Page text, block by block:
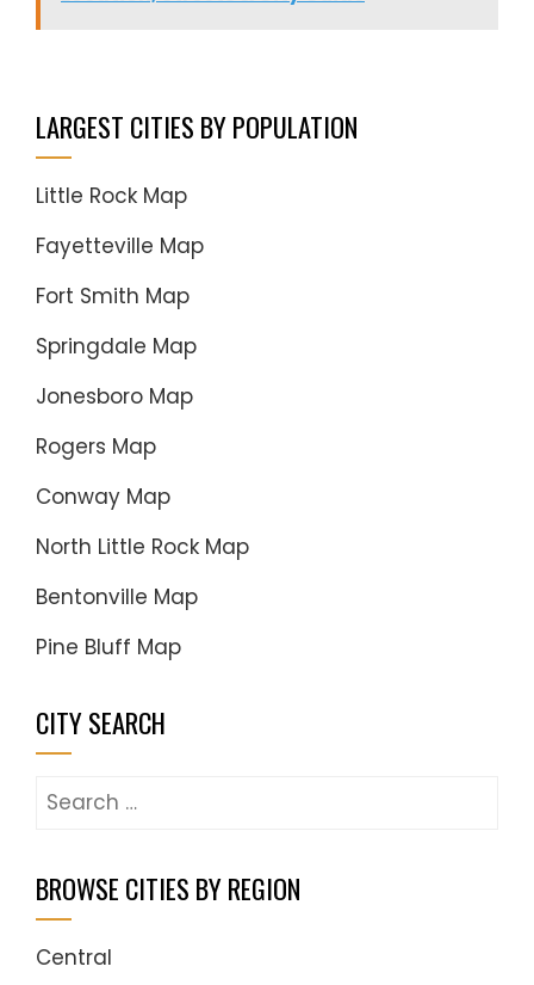
LARGEST CITIES BY POPULATION
Little Rock Map
Fayetteville Map
Fort Smith Map
Springdale Map
Jonesboro Map
Rogers Map
Conway Map
North Little Rock Map
Bentonville Map
Pine Bluff Map
CITY SEARCH
Search
BROWSE CITIES BY REGION
Central